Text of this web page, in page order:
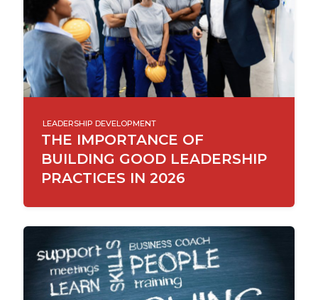
LEADERSHIP DEVELOPMENT
THE IMPORTANCE OF
BUILDING GOOD LEADERSHIP
PRACTICES IN 2026